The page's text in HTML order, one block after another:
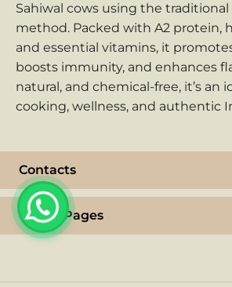
Sahiwal cows using the traditional
method. Packed with A2 protein,
and essential vitamins, it
boosts immunity, and enhances
natural, and chemical-free, it’s an
cooking, wellness, and authentic
Useful Pages
Contacts